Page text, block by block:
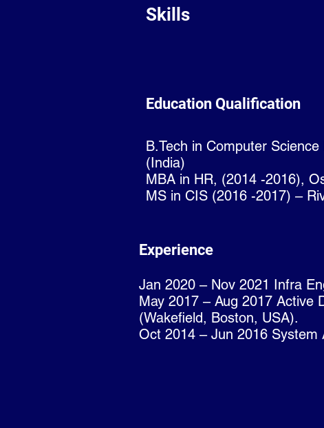
Skills
Education Qualification
B.Tech in Computer
(India)
MBA in HR, (2014 -2016),
MS in CIS (2016 -2017) –
Experience
Jan 2020 – Nov 2021 Infra
May 2017 – Aug 2017 Active
(Wakefield, Boston, USA).
Oct 2014 – Jun 2016